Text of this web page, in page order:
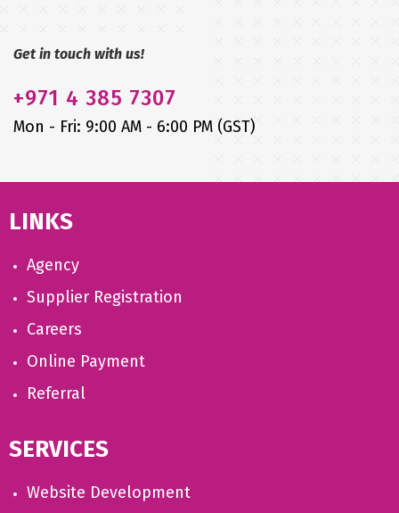
Get in touch with us!
+971 4 385 7307
Mon - Fri: 9:00 AM - 6:00 PM (GST)
LINKS
Agency
Supplier Registration
Careers
Online Payment
Referral
SERVICES
Website Development